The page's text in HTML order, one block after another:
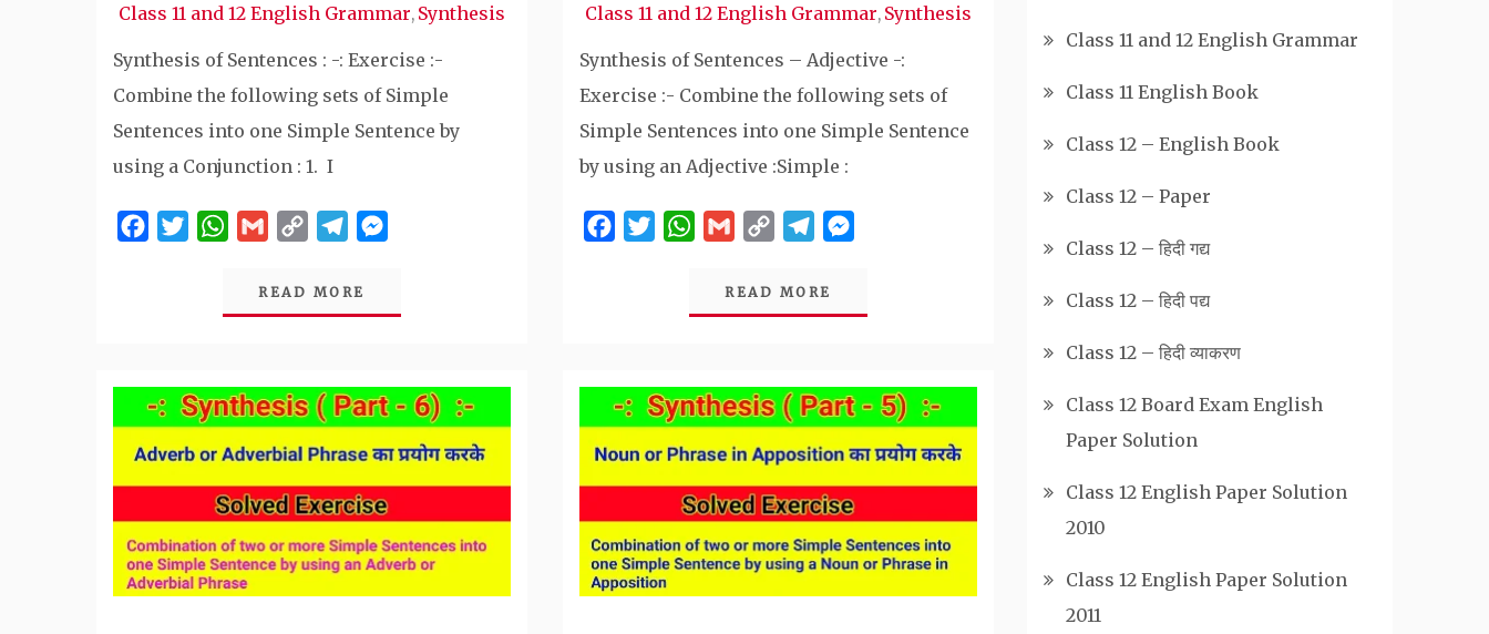
Class 11 and 12 English Grammar, Synthesis
Synthesis of Sentences : -: Exercise :-
Combine the following sets of Simple
Sentences into one Simple Sentence by
using a Conjunction : 1. I
FacebookTwitterWhatsApp
GmailCopy
Telegram
READ MORE
Class 11 and 12 English Grammar, Synthesis
Synthesis of Sentences – Adjective -:
Exercise :- Combine the following sets of
Simple Sentences into one Simple Sentence
by using an Adjective :Simple :
FacebookTwitterWhatsApp
GmailCopy
Telegram
READ MORE
Class 11 and 12 English Grammar
Class 11 English Book
Class 12 – English Book
Class 12 – Paper
Class 12 – हिदी गद्य
Class 12 – हिदी पद्य
Class 12 – हिदी व्याकरण
Class 12 Board Exam English
Paper Solution
Class 12 English Paper Solution
2010
Class 12 English Paper Solution
2011